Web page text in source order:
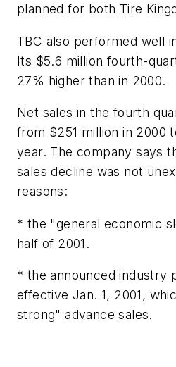
planned for both Tire
TBC also performed well
Its $5.6 million fourth-
27% higher than in 2000.
Net sales in the fourth
from $251 million in 2000
year. The company says
sales decline was not
reasons:
* the "general economic
half of 2001.
* the announced industry
effective Jan. 1, 2001,
strong" advance sales.